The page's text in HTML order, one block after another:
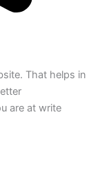
That helps in
are at write